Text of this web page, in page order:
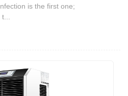
is the first one;